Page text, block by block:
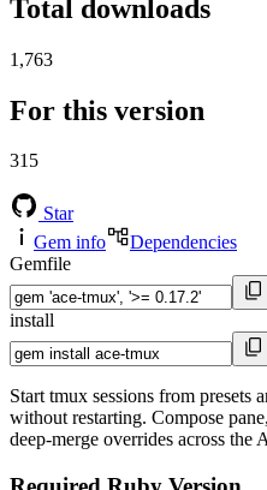
Total downloads
1,763
For this version
315
Star
Gem info
Dependencies
Gemfile
install
Start tmux sessions from presets
without restarting. Compose
deep-merge overrides across the